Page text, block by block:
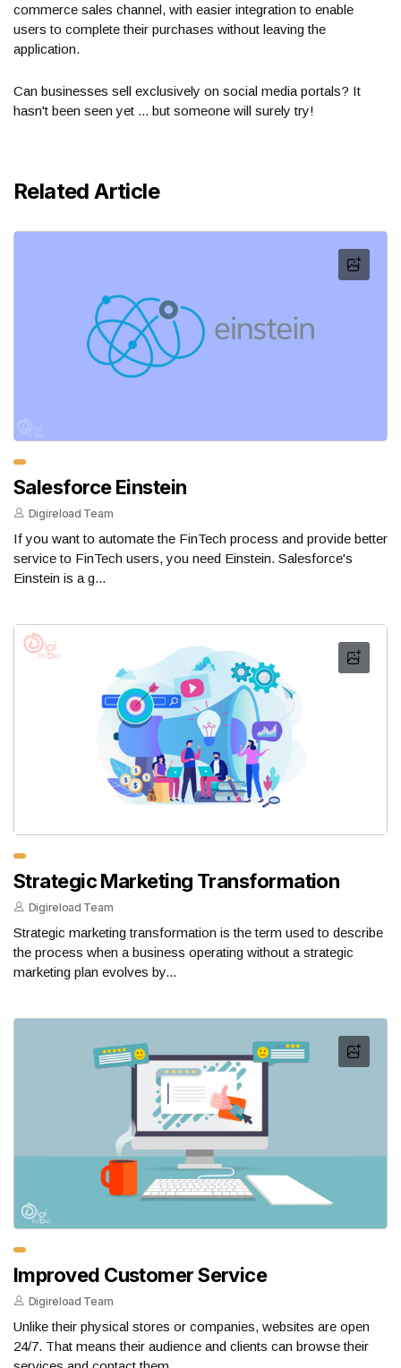
commerce sales channel, with easier integration to enable
users to complete their purchases without leaving the
application.
Can businesses sell exclusively on social media portals? It
hasn't been seen yet ... but someone will surely try!
Related Article
Salesforce Einstein
Digireload Team
If you want to automate the FinTech process and provide better
service to FinTech users, you need Einstein. Salesforce's
Einstein is a g...
Strategic Marketing Transformation
Digireload Team
Strategic marketing transformation is the term used to describe
the process when a business operating without a strategic
marketing plan evolves by...
Improved Customer Service
Digireload Team
Unlike their physical stores or companies, websites are open
24/7. That means their audience and clients can browse their